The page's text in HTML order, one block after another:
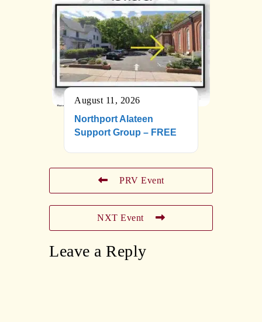
August 11, 2026
Northport Alateen
Support Group – FREE
PRV Event
NXT Event
Leave a Reply